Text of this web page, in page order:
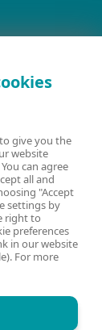
give you the
website
can agree
all and
"Accept
settings by
right to
preferences
in our website
For more